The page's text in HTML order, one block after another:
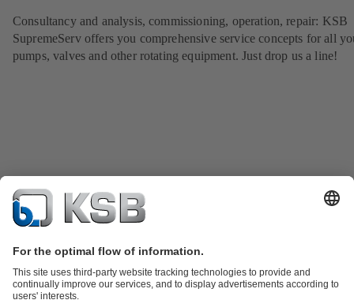
Consultancy and analysis, commissioning, operation, repair: KSB
SupremeServ offers you comprehensive service concepts for all
pumps, valves and other rotating equipment. Just drop us a line!